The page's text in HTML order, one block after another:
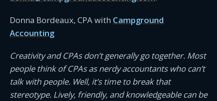
Donna Bordeaux, CPA with Campground
Accounting
Creativity and CPAs don’t generally go together. Most
people think of CPAs as nerdy accountants who can’t
talk with people. Well, it’s time to break that
stereotype. Lively, friendly, and knowledgeable can be